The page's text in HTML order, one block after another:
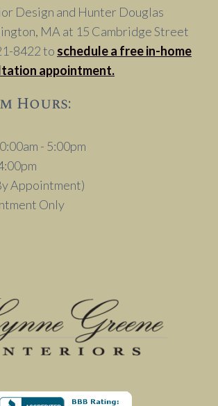
Design and Hunter Douglas
MA at 15 Cambridge Street
8422 to schedule a free in-home
appointment.
Hours:
- 5:00pm
Appointment)
Only